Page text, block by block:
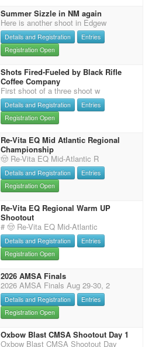
Summer Sizzle in NM again
Here is another shoot in Edgew
Details and Registration
Entries
Registration Open
Shots Fired-Fueled by Black Rifle
Coffee Company
First shoot of a three shoot w
Details and Registration
Entries
Registration Open
Re-Vita EQ Mid Atlantic Regional
Championship
🤠 Re-Vita EQ Mid-Atlantic R
Details and Registration
Entries
Registration Open
Re-Vita EQ Regional Warm UP
Shootout
# 🤠 Re-Vita EQ Mid-Atlantic
Details and Registration
Entries
Registration Open
2026 AMSA Finals
2026 AMSA Finals Aug 29-30, 2
Details and Registration
Entries
Registration Open
Oxbow Blast CMSA Shootout Day 1
Oxbow Blast CMSA Shootout Day